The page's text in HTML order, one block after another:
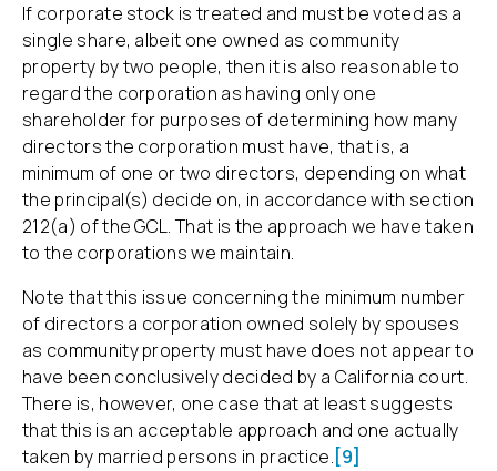
If corporate stock is treated and must be voted as a
single share, albeit one owned as community
property by two people, then it is also reasonable to
regard the corporation as having only one
shareholder for purposes of determining how many
directors the corporation must have, that is, a
minimum of one or two directors, depending on what
the principal(s) decide on, in accordance with section
212(a) of the GCL. That is the approach we have taken
to the corporations we maintain.
Note that this issue concerning the minimum number
of directors a corporation owned solely by spouses
as community property must have does not appear to
have been conclusively decided by a California court.
There is, however, one case that at least suggests
that this is an acceptable approach and one actually
taken by married persons in practice.[9]